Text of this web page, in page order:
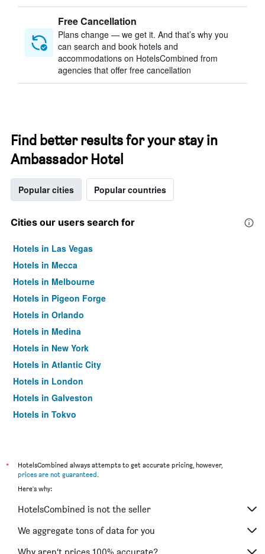
Free Cancellation
Plans change — we get it. And that’s why you
can search and book hotels and
accommodations on HotelsCombined from
agencies that offer free cancellation
Find better results for your stay in
Ambassador Hotel
Popular cities Popular countries
Cities our users search for
Hotels in Las Vegas
Hotels in Mecca
Hotels in Melbourne
Hotels in Pigeon Forge
Hotels in Orlando
Hotels in Medina
Hotels in New York
Hotels in Atlantic City
Hotels in London
Hotels in Galveston
Hotels in Tokyo
*
HotelsCombined always attempts to get accurate pricing, however,
prices are not guaranteed.
Here's why:
HotelsCombined is not the seller
We aggregate tons of data for you
Why aren’t prices 100% accurate?